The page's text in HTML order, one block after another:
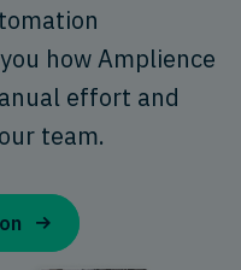
how Amplience
effort and
team.